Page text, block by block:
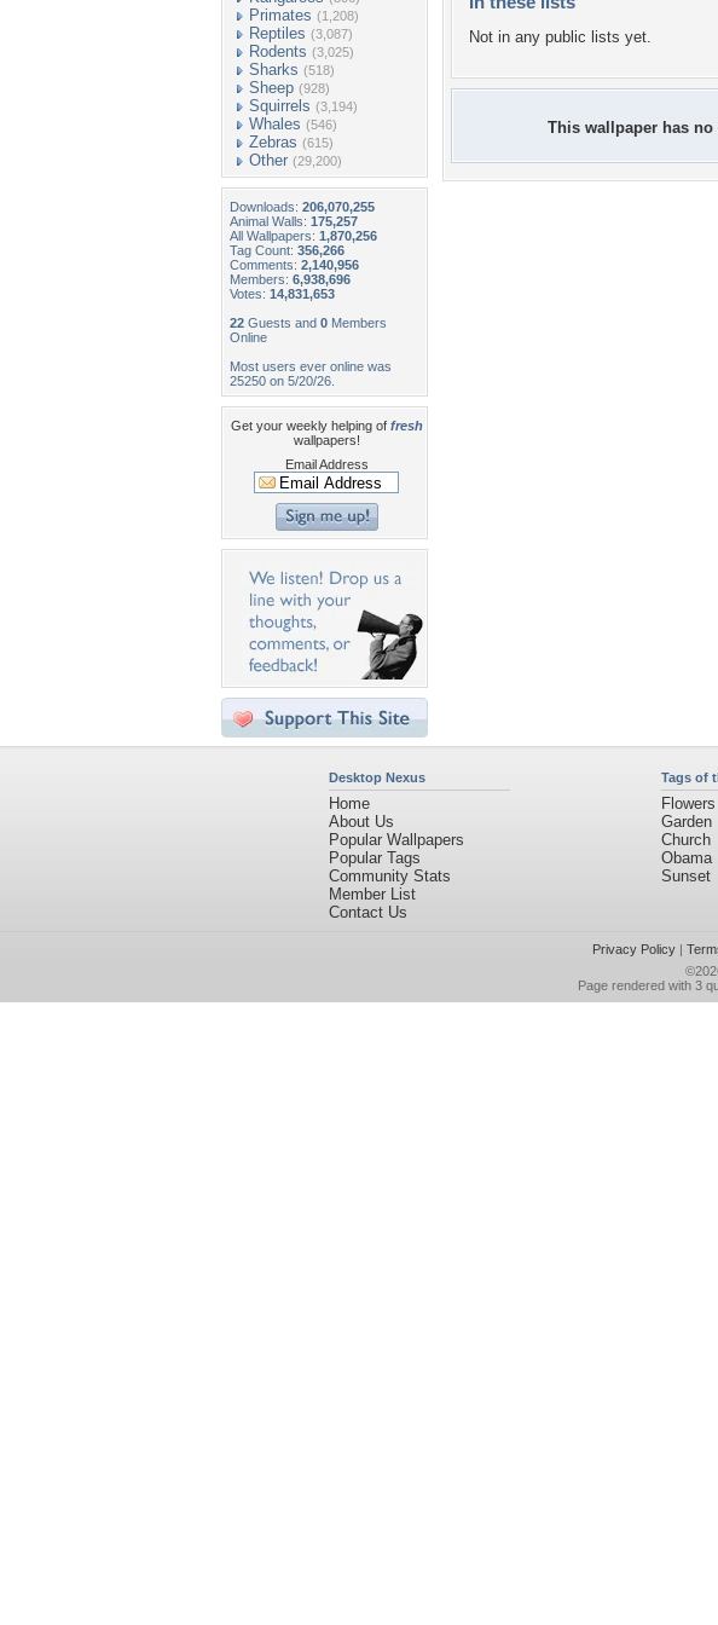
Primates (1,208)
Reptiles (3,087)
Rodents (3,025)
Sharks (518)
Sheep (928)
Squirrels (3,194)
Whales (546)
Zebras (615)
Other (29,200)
Downloads: 206,070,255
Animal Walls: 175,257
All Wallpapers: 1,870,256
Tag Count: 356,266
Comments: 2,140,956
Members: 6,938,696
Votes: 14,831,653
22 Guests and 0 Members
Online
Most users ever online was
25250 on 5/20/26.
Get your weekly helping of fresh
wallpapers!
Email Address
Not in any public lists yet.
This wallpaper has
Desktop Nexus
Home
About Us
Popular Wallpapers
Popular Tags
Community Stats
Member List
Contact Us
Tags of
Flowers
Garden
Church
Obama
Sunset
Privacy Policy|
Page rendered with 3